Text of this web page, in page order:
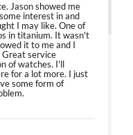
Jason showed me
interest in and
I may like. One of
in titanium. It wasn't
it to me and I
service
of watches. I'll
for a lot more. I just
some form of